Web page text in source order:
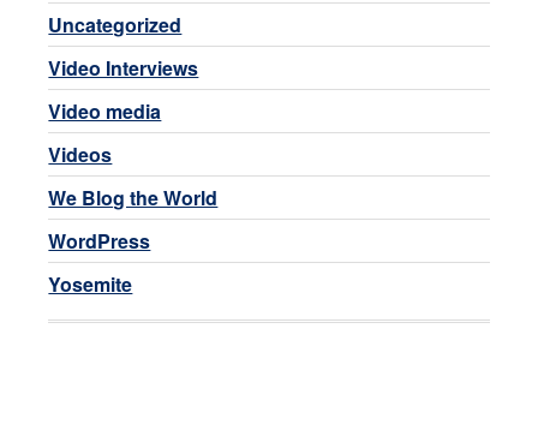
Uncategorized
Video Interviews
Video media
Videos
We Blog the World
WordPress
Yosemite